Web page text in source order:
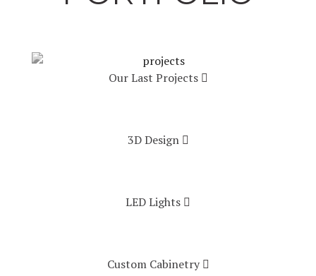
Our Last Projects
3D Design
LED Lights
Custom Cabinetry